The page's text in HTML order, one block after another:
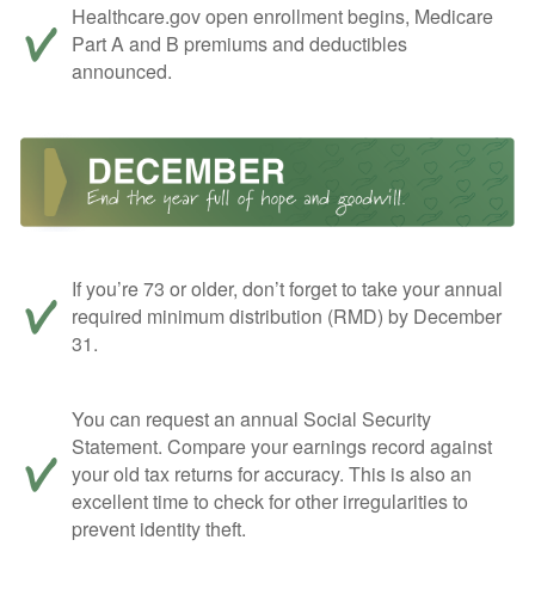
Healthcare.gov open enrollment begins, Medicare
Part A and B premiums and deductibles
announced.
If you’re 73 or older, don’t forget to take your annual
required minimum distribution (RMD) by December
31.
You can request an annual Social Security
Statement. Compare your earnings record against
your old tax returns for accuracy. This is also an
excellent time to check for other irregularities to
prevent identity theft.